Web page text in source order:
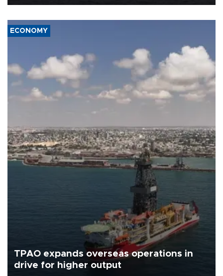
ECONOMY
TPAO expands overseas operations in
drive for higher output